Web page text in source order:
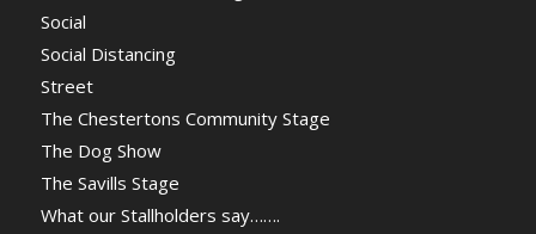
Social
Social Distancing
Street
The Chestertons Community Stage
The Dog Show
The Savills Stage
What our Stallholders say…….